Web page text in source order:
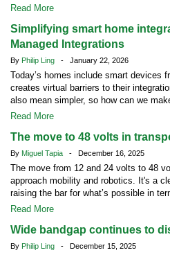
Read More
Simplifying smart home
Managed Integrations
By Philip Ling - January 22, 2026
Today’s homes include smart devices
creates virtual barriers to their
also mean simpler, so how can we
Read More
The move to 48 volts in
By Miguel Tapia - December 16, 2025
The move from 12 and 24 volts to 48
approach mobility and robotics. It's a
raising the bar for what’s possible in
Read More
Wide bandgap continues to
By Philip Ling - December 15, 2025